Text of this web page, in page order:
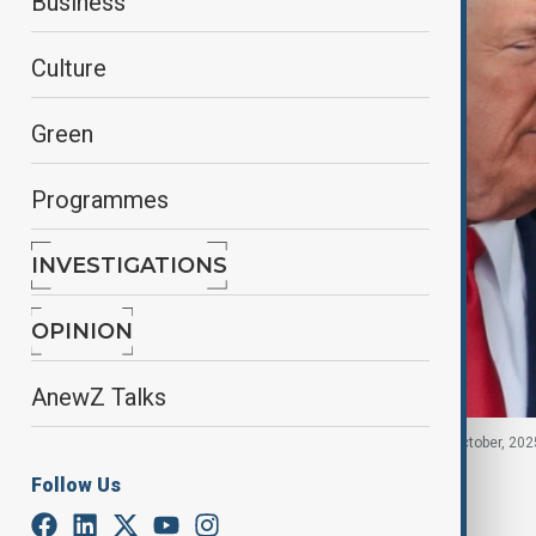
Culture
Green
Programmes
INVESTIGATIONS
OPINION
AnewZ Talks
Follow Us
Donald Trump and Xi Jinping in South Korea, 30 October,
November 6, 2025